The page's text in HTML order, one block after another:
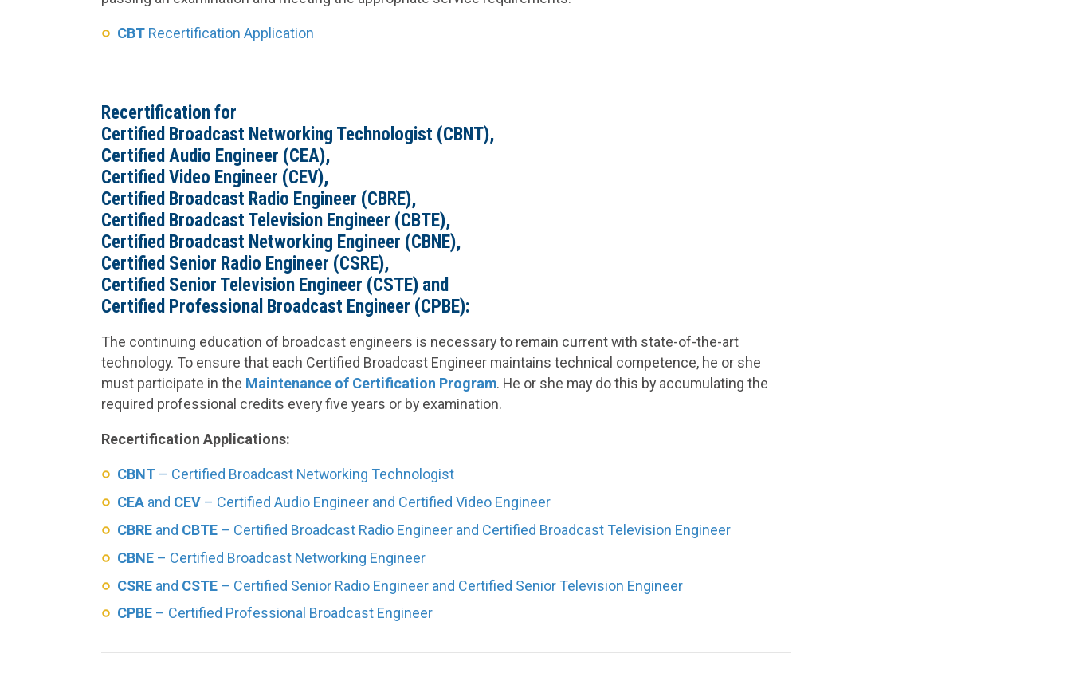
CBT Recertification Application
Recertification for
Certified Broadcast Networking Technologist (CBNT),
Certified Audio Engineer (CEA),
Certified Video Engineer (CEV),
Certified Broadcast Radio Engineer (CBRE),
Certified Broadcast Television Engineer (CBTE),
Certified Broadcast Networking Engineer (CBNE),
Certified Senior Radio Engineer (CSRE),
Certified Senior Television Engineer (CSTE) and
Certified Professional Broadcast Engineer (CPBE):
The continuing education of broadcast engineers is necessary to remain current with state-of-the-art
technology. To ensure that each Certified Broadcast Engineer maintains technical competence, he or she
must participate in the Maintenance of Certification Program. He or she may do this by accumulating the
required professional credits every five years or by examination.
Recertification Applications:
CBNT – Certified Broadcast Networking Technologist
CEA and CEV – Certified Audio Engineer and Certified Video Engineer
CBRE and CBTE – Certified Broadcast Radio Engineer and Certified Broadcast Television Engineer
CBNE – Certified Broadcast Networking Engineer
CSRE and CSTE – Certified Senior Radio Engineer and Certified Senior Television Engineer
CPBE – Certified Professional Broadcast Engineer